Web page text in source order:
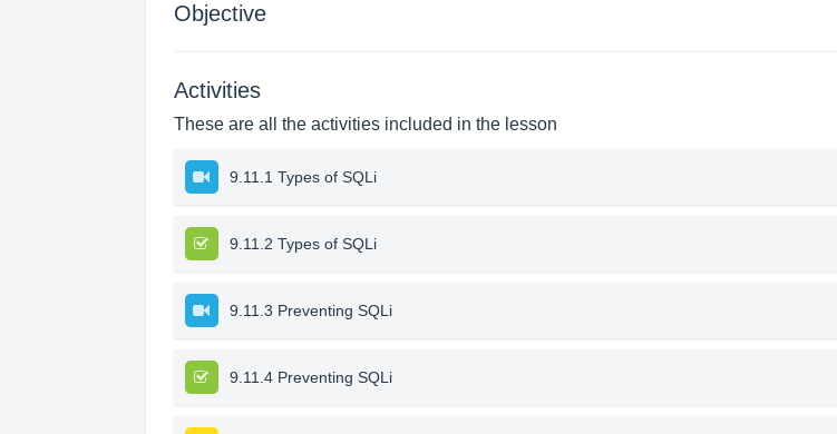
Objective
Activities
These are all the activities included in the lesson
9.11.1 Types of SQLi
9.11.2 Types of SQLi
9.11.3 Preventing SQLi
9.11.4 Preventing SQLi